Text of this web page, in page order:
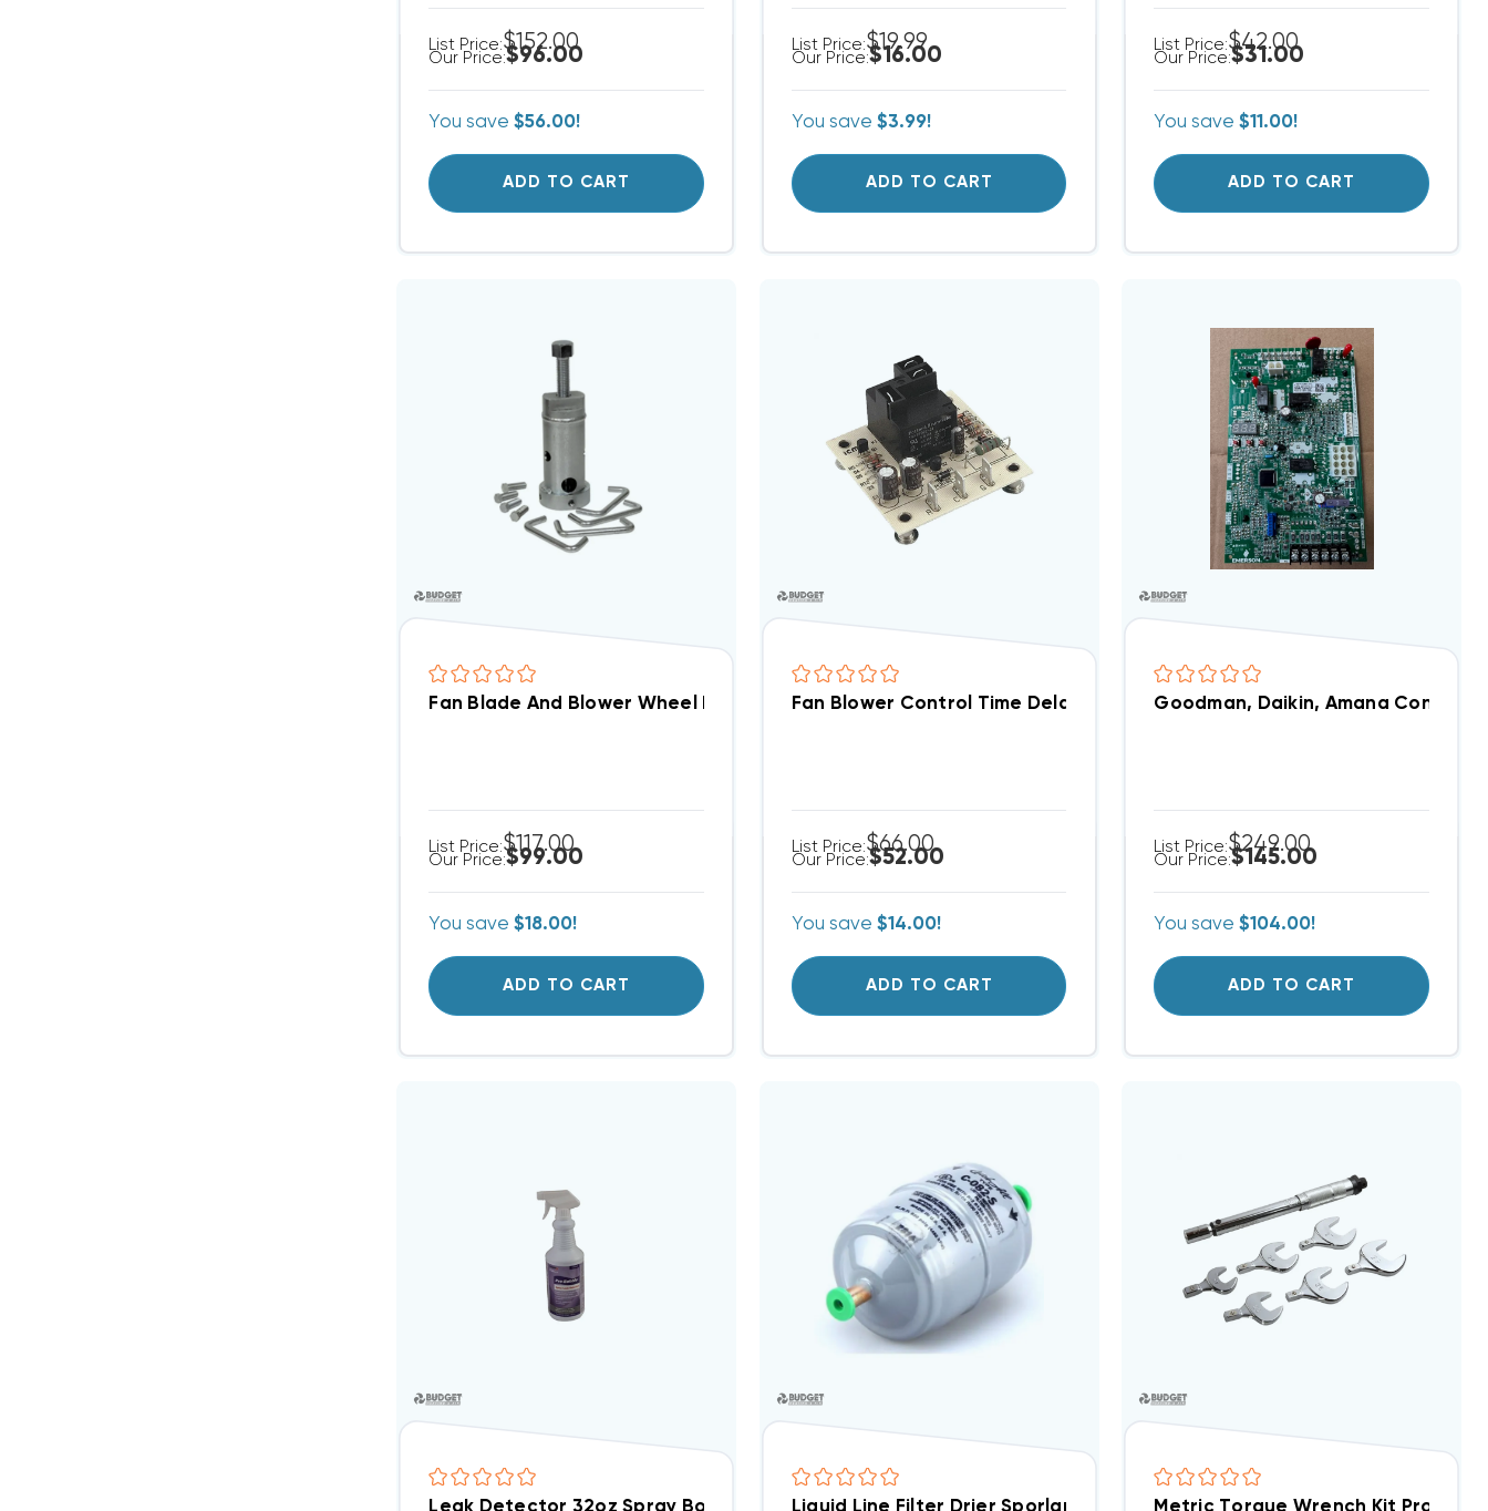
List Price:$152.00
Our Price:$96.00
You save$56.00!
ADD TO CART
List Price:$19.99
Our Price:$16.00
You save $3.99!
ADD TO CART
List Price:$42.00
Our Price:$31.00
You save$11.00!
ADD TO CART
Fan Blade And Blower Wheel Removal Tool
List Price:$117.00
Our Price:$99.00
You save$18.00!
ADD TO CART
Fan Blower Control Time Delay Relay ICM255C
List Price:$66.00
Our Price:$52.00
You save $14.00!
ADD TO CART
Goodman, Daikin, Amana Control
List Price:$249.00
Our Price:$145.00
You save$104.00!
ADD TO CART